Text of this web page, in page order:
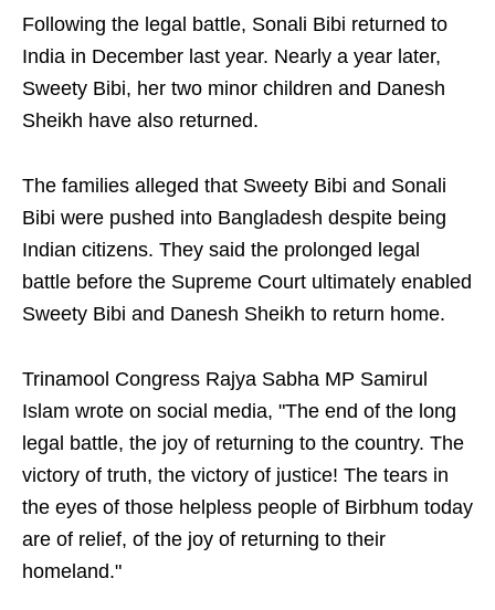
Following the legal battle, Sonali Bibi returned to
India in December last year. Nearly a year later,
Sweety Bibi, her two minor children and Danesh
Sheikh have also returned.
The families alleged that Sweety Bibi and Sonali
Bibi were pushed into Bangladesh despite being
Indian citizens. They said the prolonged legal
battle before the Supreme Court ultimately enabled
Sweety Bibi and Danesh Sheikh to return home.
Trinamool Congress Rajya Sabha MP Samirul
Islam wrote on social media, "The end of the long
legal battle, the joy of returning to the country. The
victory of truth, the victory of justice! The tears in
the eyes of those helpless people of Birbhum today
are of relief, of the joy of returning to their
homeland."